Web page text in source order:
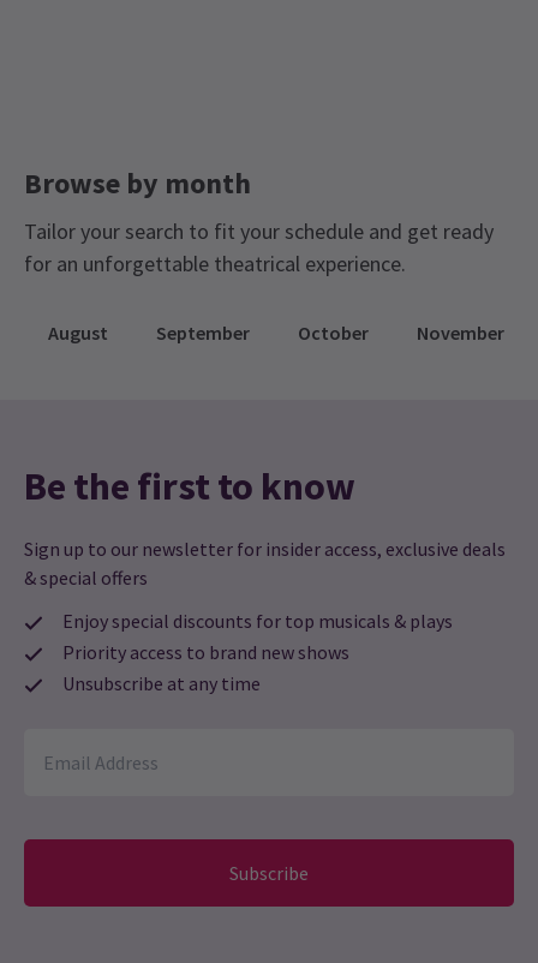
Browse by month
Tailor your search to fit your schedule and get ready
for an unforgettable theatrical experience.
August September October November
Be the first to know
Sign up to our newsletter for insider access, exclusive deals
& special offers
Enjoy special discounts for top musicals & plays
Priority access to brand new shows
Unsubscribe at any time
Subscribe